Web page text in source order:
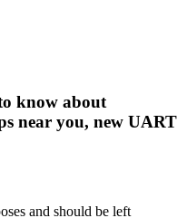
know about
near you, new UART
and should be left